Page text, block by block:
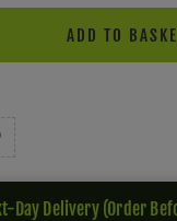
ADD TO
Day Delivery (Order